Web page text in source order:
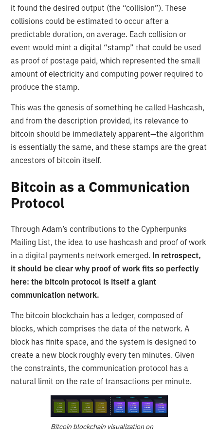
it found the desired output (the “collision”). These
collisions could be estimated to occur after a
predictable duration, on average. Each collision or
event would mint a digital “stamp” that could be used
as proof of postage paid, which represented the small
amount of electricity and computing power required to
produce the stamp.
This was the genesis of something he called Hashcash,
and from the description provided, its relevance to
bitcoin should be immediately apparent—the algorithm
is essentially the same, and these stamps are the great
ancestors of bitcoin itself.
Bitcoin as a Communication
Protocol
Through Adam’s contributions to the Cypherpunks
Mailing List, the idea to use hashcash and proof of work
in a digital payments network emerged. In retrospect,
it should be clear why proof of work fits so perfectly
here: the bitcoin protocol is itself a giant
communication network.
The bitcoin blockchain has a ledger, composed of
blocks, which comprises the data of the network. A
block has finite space, and the system is designed to
create a new block roughly every ten minutes. Given
the constraints, the communication protocol has a
natural limit on the rate of transactions per minute.
Bitcoin blockchain visualization on